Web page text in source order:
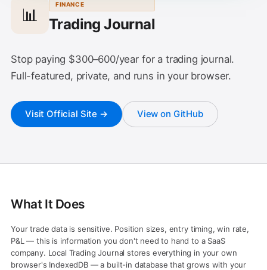
📊
FINANCE
Trading Journal
Stop paying $300–600/year for a trading journal.
Full-featured, private, and runs in your browser.
Visit Official Site → View on GitHub
What It Does
Your trade data is sensitive. Position sizes, entry timing, win rate,
P&L — this is information you don't need to hand to a SaaS
company. Local Trading Journal stores everything in your own
browser's IndexedDB — a built-in database that grows with your